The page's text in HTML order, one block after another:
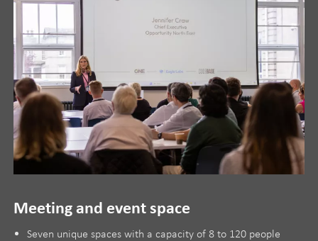
Meeting and event space
Seven unique spaces with a capacity of 8 to 120 people